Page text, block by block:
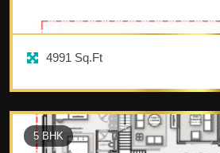
4991 Sq.Ft
5 BHK